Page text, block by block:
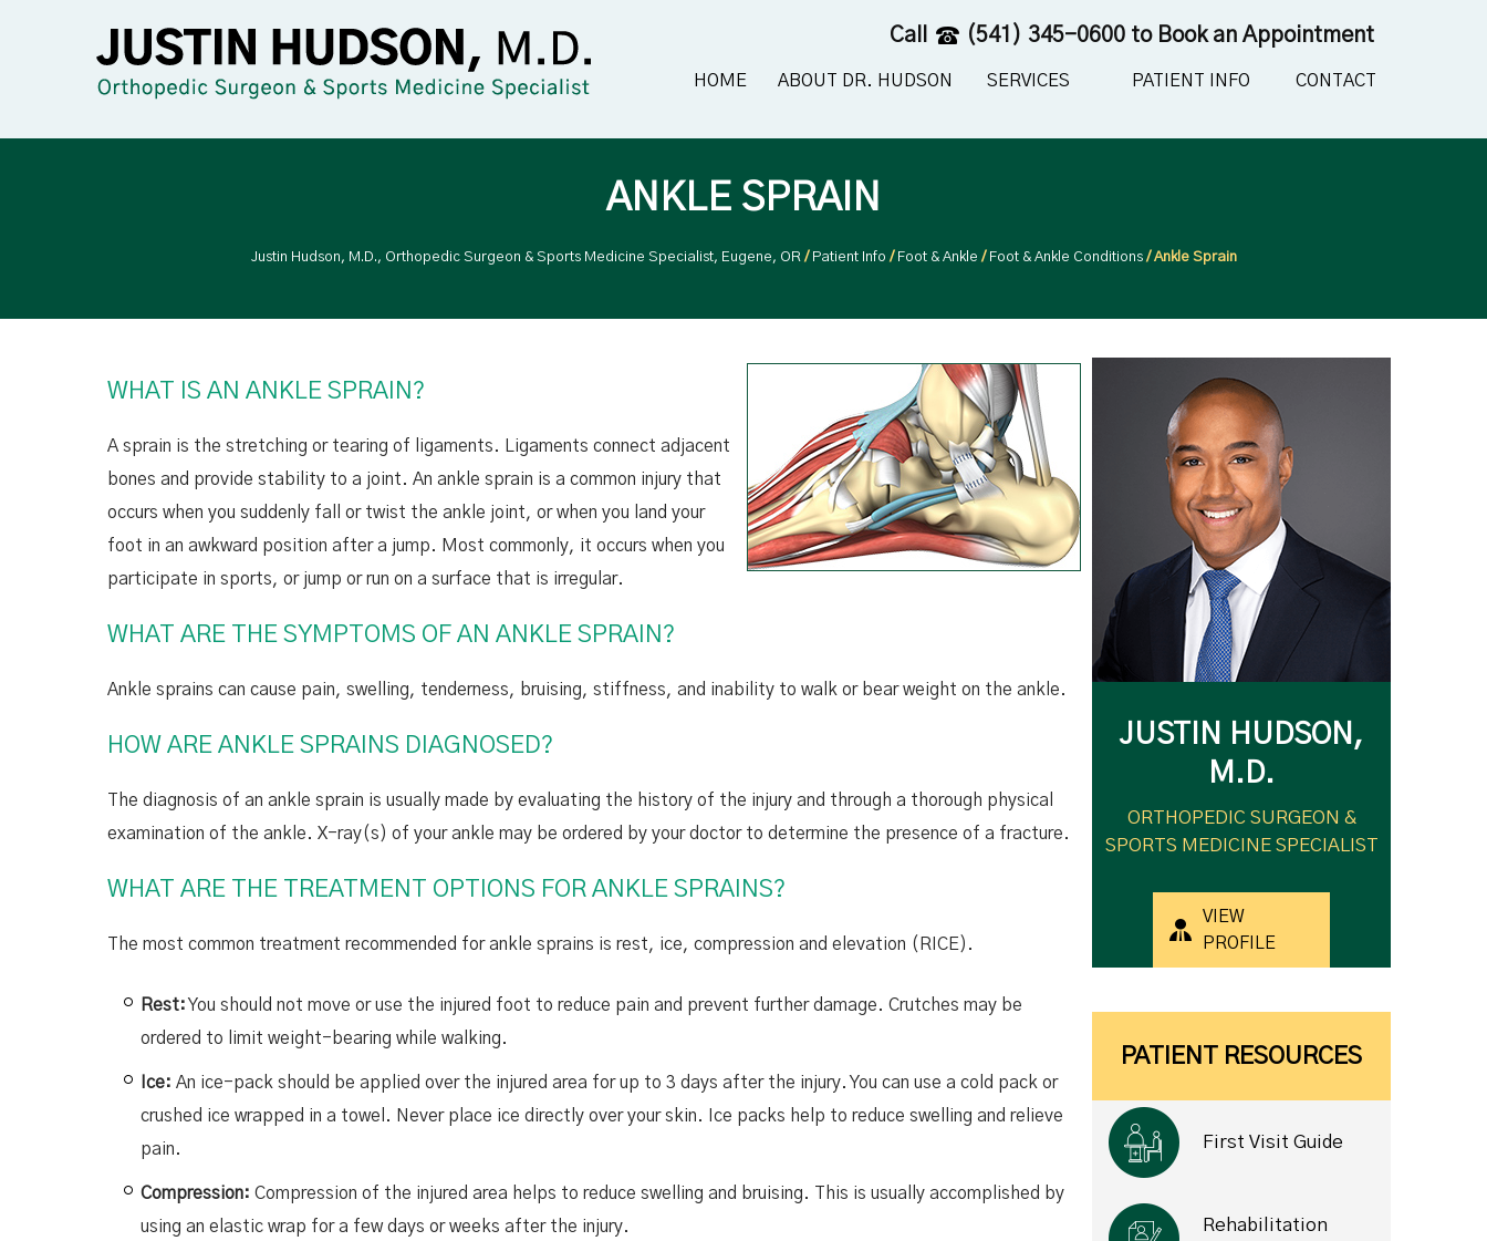
Call (541) 345-0600 to Book an Appointment
HOME ABOUT DR. HUDSON SERVICES PATIENT INFO CONTACT
ANKLE SPRAIN
Justin Hudson, M.D., Orthopedic Surgeon & Sports Medicine Specialist, Eugene, OR/ Patient Info / Foot & Ankle / Foot & Ankle Conditions/ Ankle Sprain
WHAT IS AN ANKLE SPRAIN?
A sprain is the stretching or tearing of ligaments. Ligaments connect adjacent
bones and provide stability to a joint. An ankle sprain is a common injury that
occurs when you suddenly fall or twist the ankle joint, or when you land your
foot in an awkward position after a jump. Most commonly, it occurs when you
participate in sports, or jump or run on a surface that is irregular.
WHAT ARE THE SYMPTOMS OF AN ANKLE SPRAIN?
Ankle sprains can cause pain, swelling, tenderness, bruising, stiffness, and inability to walk or bear weight on the ankle.
HOW ARE ANKLE SPRAINS DIAGNOSED?
The diagnosis of an ankle sprain is usually made by evaluating the history of the injury and through a thorough physical
examination of the ankle. X-ray(s) of your ankle may be ordered by your doctor to determine the presence of a fracture.
WHAT ARE THE TREATMENT OPTIONS FOR ANKLE SPRAINS?
The most common treatment recommended for ankle sprains is rest, ice, compression and elevation (RICE).
Rest:You should not move or use the injured foot to reduce pain and prevent further damage. Crutches may be
ordered to limit weight-bearing while walking.
Ice: An ice-pack should be applied over the injured area for up to 3 days after the injury. You can use a cold pack or
crushed ice wrapped in a towel. Never place ice directly over your skin. Ice packs help to reduce swelling and relieve
pain.
Compression: Compression of the injured area helps to reduce swelling and bruising. This is usually accomplished by
using an elastic wrap for a few days or weeks after the injury.
JUSTIN HUDSON,
M.D.
ORTHOPEDIC SURGEON &
SPORTS MEDICINE SPECIALIST
VIEW
PROFILE
PATIENT RESOURCES
First Visit Guide
Rehabilitation